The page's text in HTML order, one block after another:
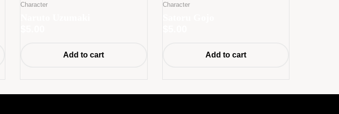
Character
Add to cart
Character
Add to cart